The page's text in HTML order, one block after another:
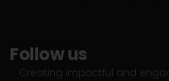
Follow us
Creating impactful and